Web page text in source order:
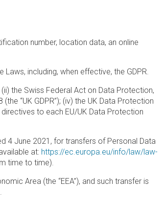
number, location data, an online
including, when effective, the GDPR.
(ii) the Swiss Federal Act on Data Protection,
“UK GDPR”); (iv) the UK Data Protection
to each EU/UK Data Protection
4 June 2021, for transfers of Personal Data
at: https://ec.europa.eu/info/law/law-
time to time).
Area (the “EEA”), and such transfer is